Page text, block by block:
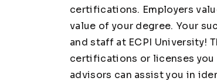
certifications. Employers
value of your degree. Your
and staff at ECPI University!
certifications or licenses
advisors can assist you in